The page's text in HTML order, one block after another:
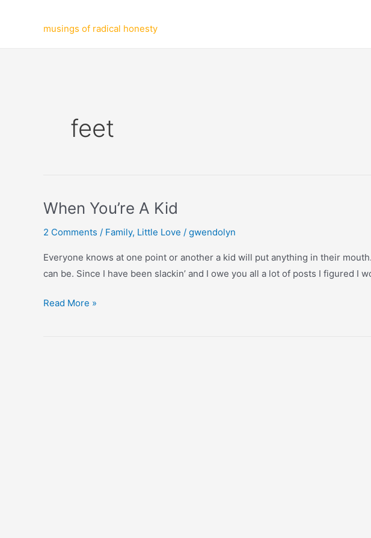
musings of radical honesty
feet
When You’re A Kid
2 Comments / Family, Little Love / gwendolyn
Everyone knows at one point or another a kid will put anything in their
can be. Since I have been slackin’ and I owe you all a lot of posts I figured I
When
Read More »